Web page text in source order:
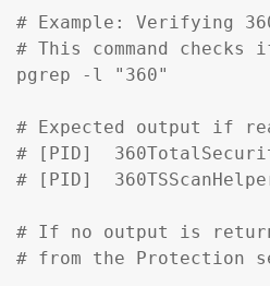
# Example: Verifying
# This command
pgrep -l "360"
# Expected output if
# [PID]
# [PID]
# If no output is
# from the Protection